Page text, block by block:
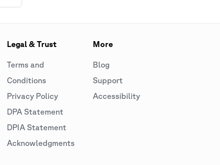
Legal & Trust
Terms and
Conditions
Privacy Policy
DPA Statement
DPIA Statement
Acknowledgments
More
Blog
Support
Accessibility